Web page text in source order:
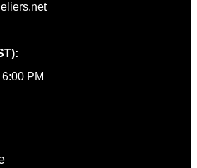
PM